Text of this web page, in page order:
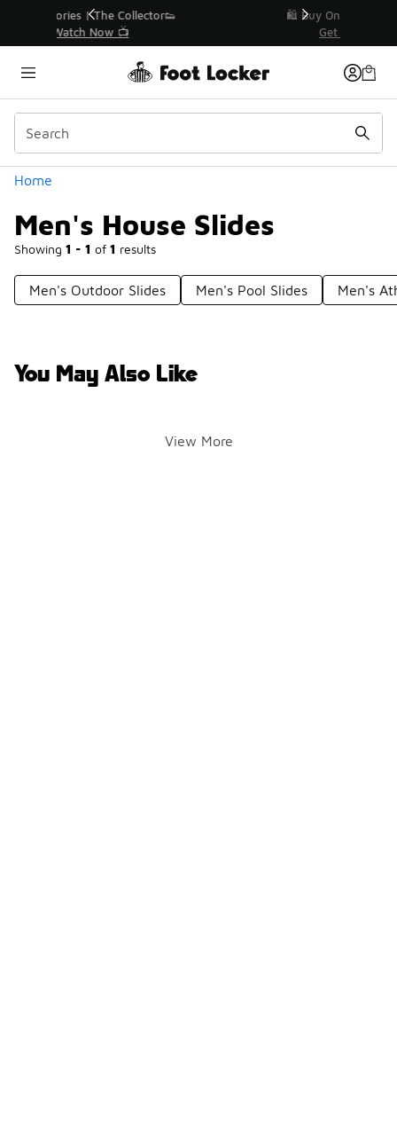
🛍️ Buy Online, Pick-Up In Store 🚗
Home
Men's House Slides
Showing 1 - 1 of 1 results
Similar
Categories
Men's Outdoor Slides Men's Pool Slides Men's
You May Also Like
View More